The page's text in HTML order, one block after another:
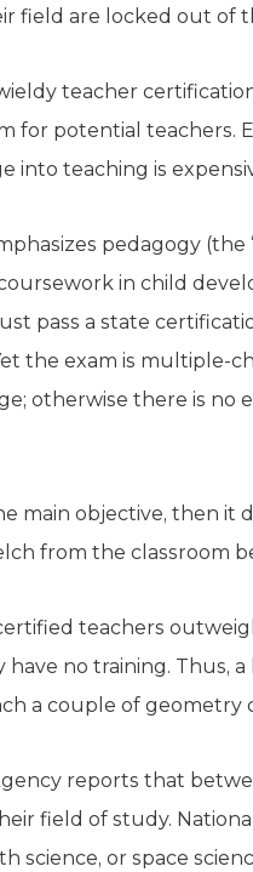
field are locked out of
teacher
for potential teachers.
into teaching is
pedagogy
in child
pass a state
the exam is multiple-
otherwise there is no
main objective, then it
from the classroom
teachers
no training. Thus,
a couple of geometry
reports that
field of study.
science, or space